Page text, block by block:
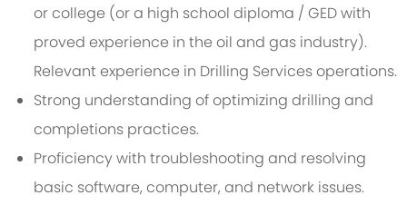
or college (or a high school diploma / GED with
proved experience in the oil and gas industry).
Relevant experience in Drilling Services operations.
Strong understanding of optimizing drilling and
completions practices.
Proficiency with troubleshooting and resolving
basic software, computer, and network issues.